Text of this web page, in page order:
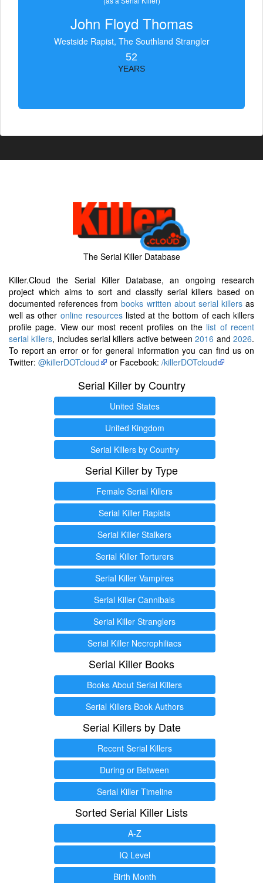
John Floyd Thomas
Westside Rapist, The Southland Strangler
52
YEARS
The Serial Killer Database
Killer.Cloud the Serial Killer Database, an ongoing research
project which aims to sort and classify serial killers based on
documented references frombooks written about serial killersas
well as other online resourceslisted at the bottom of each killers
profile page. View our most recent profiles on the list of recent
serial killers, includes serial killers active between2016 and2026.
To report an error or for general information you can find us on
Twitter: @killerDOTcloud or Facebook: /killerDOTcloud
Serial Killer by Country
United States
United Kingdom
Serial Killers by Country
Serial Killer by Type
Female Serial Killers
Serial Killer Rapists
Serial Killer Stalkers
Serial Killer Torturers
Serial Killer Vampires
Serial Killer Cannibals
Serial Killer Stranglers
Serial Killer Necrophiliacs
Serial Killer Books
Books About Serial Killers
Serial Killers Book Authors
Serial Killers by Date
Recent Serial Killers
During or Between
Serial Killer Timeline
Sorted Serial Killer Lists
A-Z
IQ Level
Birth Month